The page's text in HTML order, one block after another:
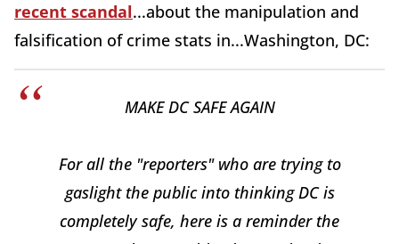
recent scandal...about the manipulation and
falsification of crime stats in...Washington, DC:
MAKE DC SAFE AGAIN
For all the "reporters" who are trying to
gaslight the public into thinking DC is
completely safe, here is a reminder the